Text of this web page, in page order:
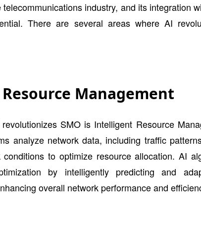
industry, and its integration
There are several areas where AI
Management
SMO is Intelligent Resource
analyze network data, including traffic
to optimize resource allocation. AI
by intelligently predicting and
overall network performance and